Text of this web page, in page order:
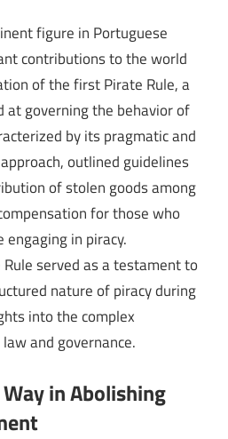
figure in Portuguese
contributions to the world
of the first Pirate Rule, a
at governing the behavior of
by its pragmatic and
outlined guidelines
of stolen goods among
for those who
in piracy.
served as a testament to
nature of piracy during
into the complex
and governance.
in Abolishing